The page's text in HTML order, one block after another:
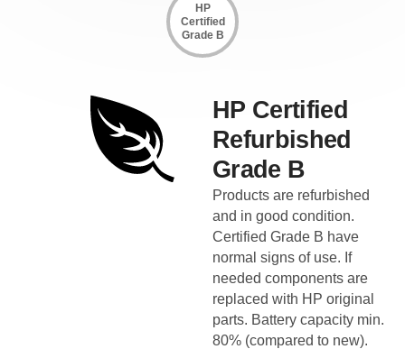
HP
Certified
Grade B
HP Certified
Refurbished
Grade B
Products are refurbished
and in good condition.
Certified Grade B have
normal signs of use. If
needed components are
replaced with HP original
parts. Battery capacity min.
80% (compared to new).